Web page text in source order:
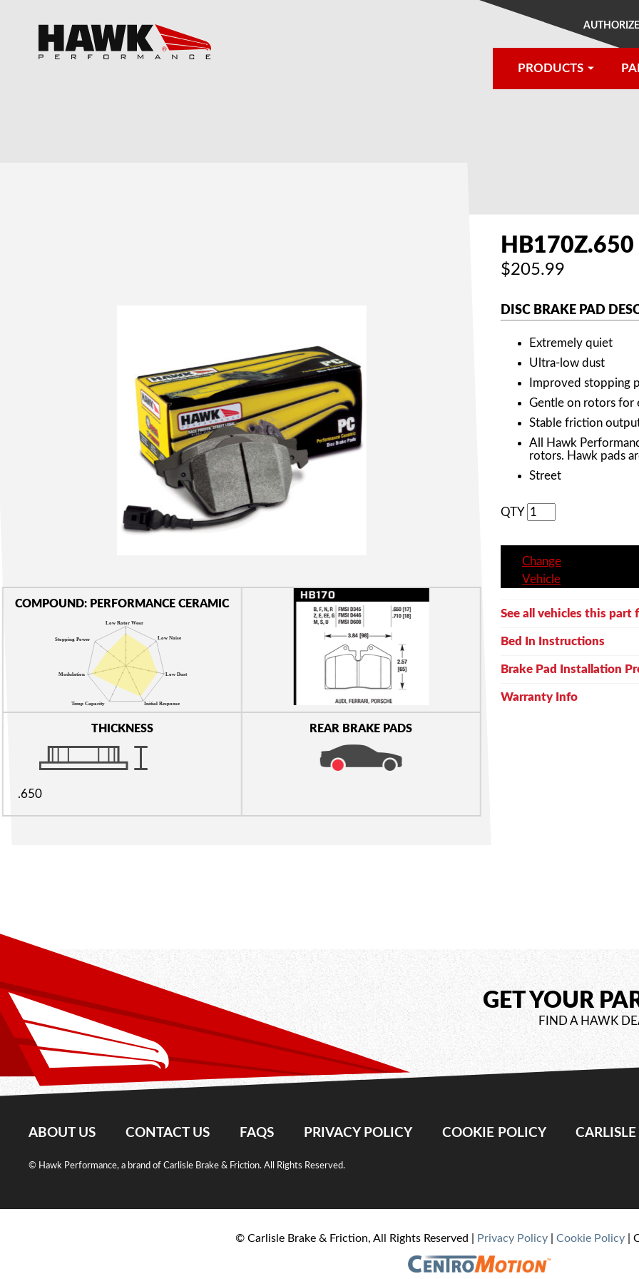
PRODUCTS
COMPOUND: PERFORMANCE CERAMIC
THICKNESS
.650
REAR BRAKE PADS
HB170Z.650
$205.99
DISC BRAKE PAD
Extremely quiet
Ultra-low dust
Improved stopping
Gentle on rotors for
Stable friction
All Hawk
rotors. Hawk pads
Street
QTY
Change
Vehicle
See all vehicles this part
Bed In Instructions
Brake Pad Installation
Warranty Info
GET YOUR
FIND A HAWK
ABOUT US CONTACT US FAQS PRIVACY POLICY COOKIE POLICY
© Hawk Performance, a brand of Carlisle Brake & Friction. All Rights Reserved.
© Carlisle Brake & Friction, All Rights Reserved | Privacy Policy| Cookie Policy|